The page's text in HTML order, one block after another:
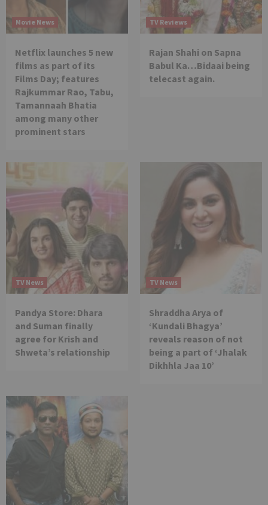
Movie News
Netflix launches 5 new
films as part of its
Films Day; features
Rajkummar Rao, Tabu,
Tamannaah Bhatia
among many other
prominent stars
TV Reviews
Rajan Shahi on Sapna
Babul Ka…Bidaai being
telecast again.
TV News
Pandya Store: Dhara
and Suman finally
agree for Krish and
Shweta’s relationship
TV News
Shraddha Arya of
‘Kundali Bhagya’
reveals reason of not
being a part of ‘Jhalak
Dikhhla Jaa 10’